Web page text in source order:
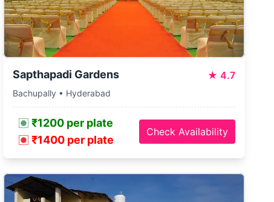
Sapthapadi Gardens ★ 4.7
Bachupally • Hyderabad
₹1200 per plate
₹1400 per plate
Check Availability